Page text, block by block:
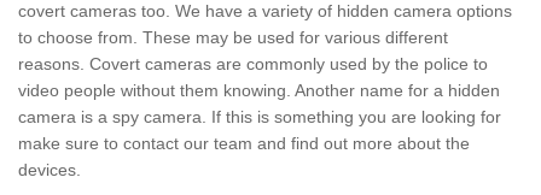
covert cameras too. We have a variety of hidden camera options
to choose from. These may be used for various different
reasons. Covert cameras are commonly used by the police to
video people without them knowing. Another name for a hidden
camera is a spy camera. If this is something you are looking for
make sure to contact our team and find out more about the
devices.